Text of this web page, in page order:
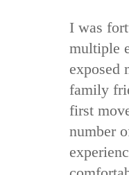
I was
multiple
exposed
family
first
number